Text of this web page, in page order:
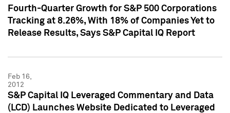
Fourth-Quarter Growth for S&P 500 Corporations
Tracking at 8.26%, With 18% of Companies Yet to
Release Results, Says S&P Capital IQ Report
Feb 16,
2012
S&P Capital IQ Leveraged Commentary and Data
(LCD) Launches Website Dedicated to Leveraged